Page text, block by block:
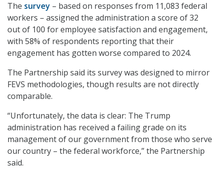
The survey – based on responses from 11,083 federal
workers – assigned the administration a score of 32
out of 100 for employee satisfaction and engagement,
with 58% of respondents reporting that their
engagement has gotten worse compared to 2024.
The Partnership said its survey was designed to mirror
FEVS methodologies, though results are not directly
comparable.
“Unfortunately, the data is clear: The Trump
administration has received a failing grade on its
management of our government from those who serve
our country – the federal workforce,” the Partnership
said.